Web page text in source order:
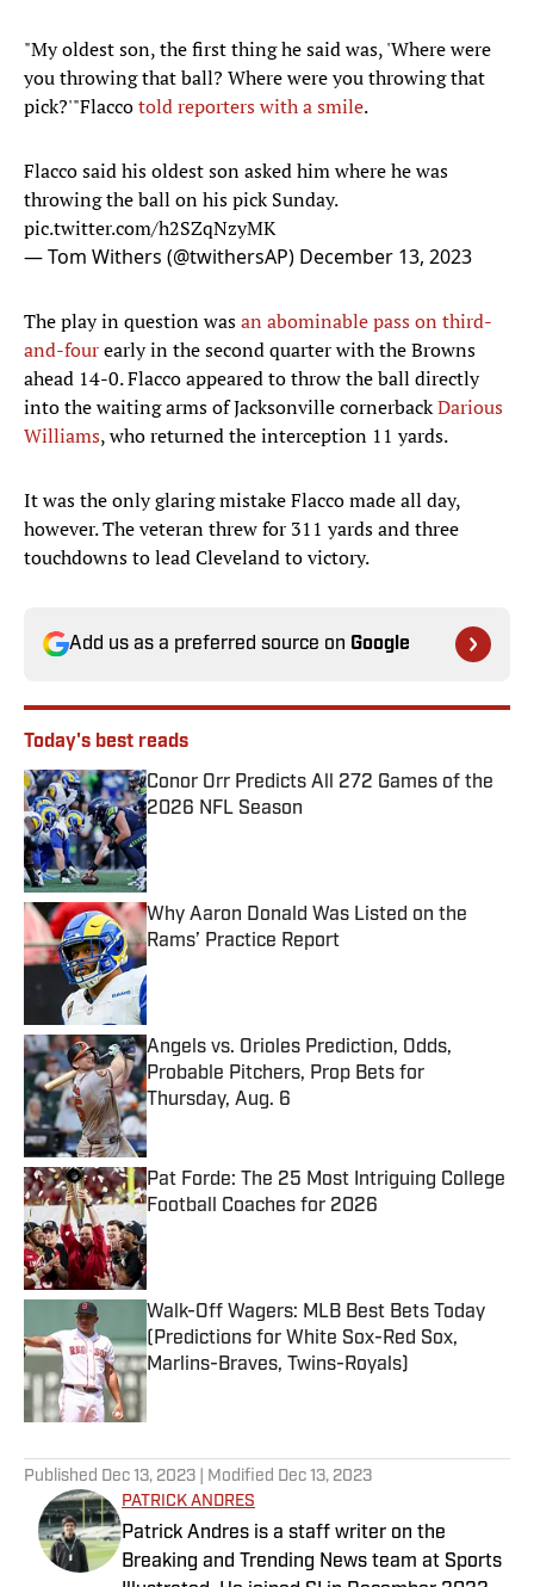
"My oldest son, the first thing he said was, 'Where were
you throwing that ball? Where were you throwing that
pick?'"Flaccotold reporters with a smile.
Flacco said his oldest son asked him where he was
throwing the ball on his pick Sunday.
pic.twitter.com/h2SZqNzyMK
— Tom Withers (@twithersAP) December 13, 2023
The play in question wasan abominable pass on third-
and-fourearly in the second quarter with the Browns
ahead 14-0. Flacco appeared to throw the ball directly
into the waiting arms of Jacksonville cornerbackDarious
Williams, who returned the interception 11 yards.
It was the only glaring mistake Flacco made all day,
however. The veteran threw for 311 yards and three
touchdowns to lead Cleveland to victory.
Add us as a preferred source on Google
Today's best reads
Conor Orr Predicts All 272 Games of the
2026 NFL Season
Published by on Invalid Date
Why Aaron Donald Was Listed on the
Rams’ Practice Report
Published by on Invalid Date
Angels vs. Orioles Prediction, Odds,
Probable Pitchers, Prop Bets for
Thursday, Aug. 6
Published by on Invalid Date
Pat Forde: The 25 Most Intriguing College
Football Coaches for 2026
Published by on Invalid Date
Walk-Off Wagers: MLB Best Bets Today
(Predictions for White Sox-Red Sox,
Marlins-Braves, Twins-Royals)
Published by on Invalid Date
Published Dec 13, 2023 | Modified Dec 13, 2023
PATRICK ANDRES
Patrick Andres is a staff writer on the
Breaking and Trending News team at Sports